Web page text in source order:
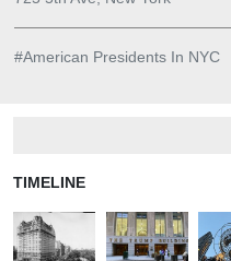
#American Presidents In NYC
TIMELINE